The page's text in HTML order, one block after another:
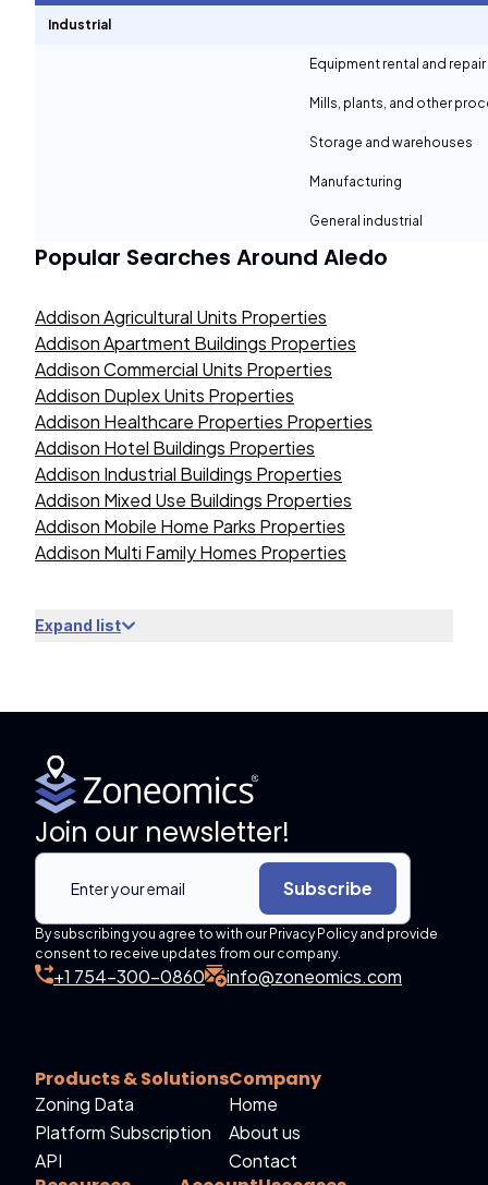
Industrial
Equipment rental and
Mills, plants, and other
Storage and warehouses
Manufacturing
General industrial
Popular Searches Around Aledo
Addison Agricultural Units Properties
Addison Apartment Buildings Properties
Addison Commercial Units Properties
Addison Duplex Units Properties
Addison Healthcare Properties Properties
Addison Hotel Buildings Properties
Addison Industrial Buildings Properties
Addison Mixed Use Buildings Properties
Addison Mobile Home Parks Properties
Addison Multi Family Homes Properties
Expand list
Join our newsletter!
Subscribe
By subscribing you agree to with our Privacy Policy and provide
consent to receive updates from our company.
+1 754-300-0860 info@zoneomics.com
Products & Solutions
Zoning Data
Platform Subscription
API
Company
Home
About us
Contact